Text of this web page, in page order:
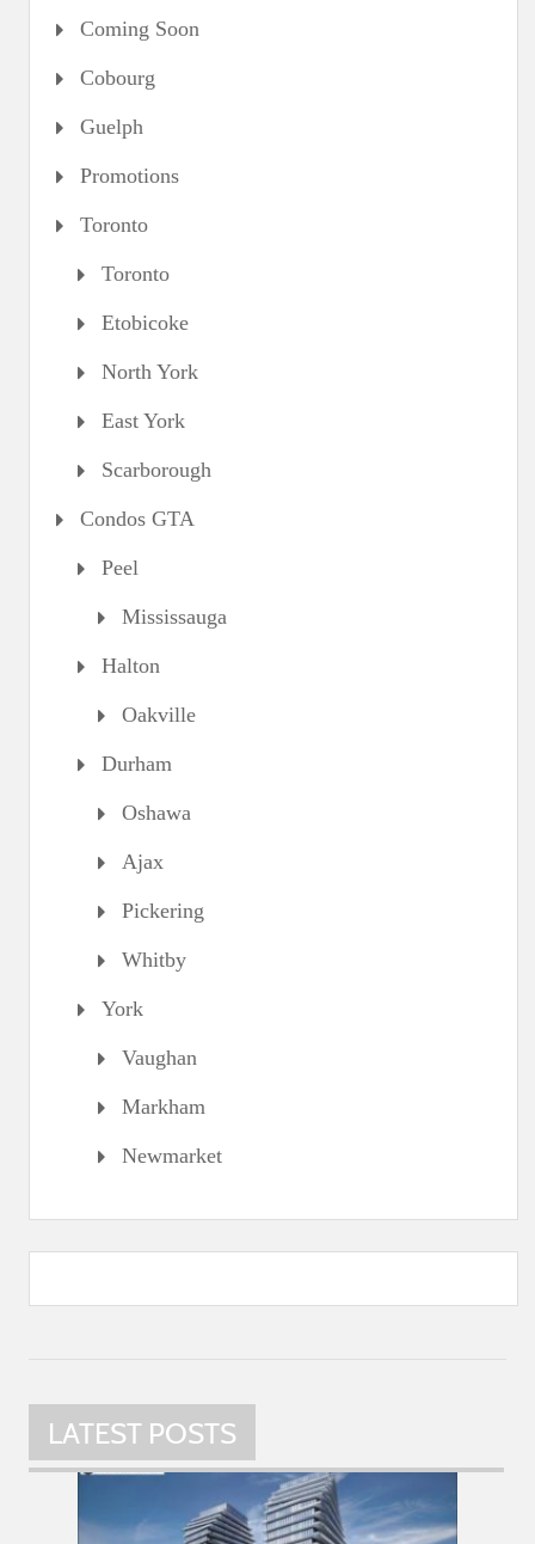
Coming Soon
Cobourg
Guelph
Promotions
Toronto
Toronto
Etobicoke
North York
East York
Scarborough
Condos GTA
Peel
Mississauga
Halton
Oakville
Durham
Oshawa
Ajax
Pickering
Whitby
York
Vaughan
Markham
Newmarket
LATEST POSTS